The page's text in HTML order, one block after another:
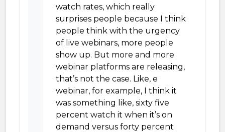
watch rates, which really
surprises people because I think
people think with the urgency
of live webinars, more people
show up. But more and more
webinar platforms are releasing,
that’s not the case. Like, e
webinar, for example, I think it
was something like, sixty five
percent watch it when it’s on
demand versus forty percent